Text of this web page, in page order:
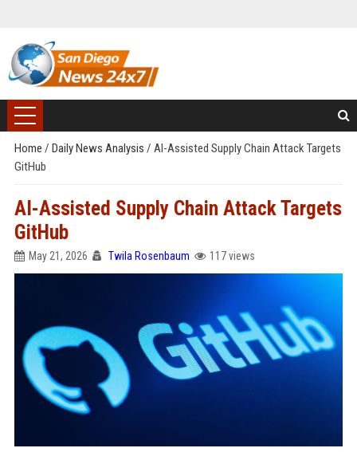
Home / Daily News Analysis / AI-Assisted Supply Chain Attack Targets
GitHub
AI-Assisted Supply Chain Attack Targets
GitHub
May 21, 2026 Twila Rosenbaum 117 views